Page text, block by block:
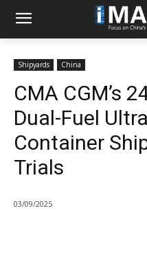
Shipyards China
CMA CGM’s
Dual-Fuel
Container
Trials
03/09/2025